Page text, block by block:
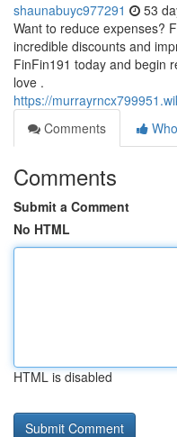
shaunabuyc977291 53
Want to reduce expenses?
incredible discounts and
FinFin191 today and begin
love .
https://
Comments
Comments
Submit a Comment
No HTML
HTML is disabled